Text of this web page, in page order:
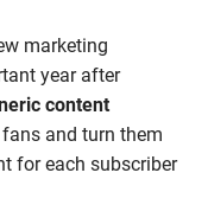
marketing
year after
content
and turn them
for each subscriber